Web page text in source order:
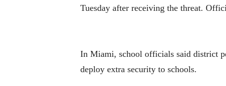
Tuesday after receiving the threat.
In Miami, school officials said district
deploy extra security to schools.